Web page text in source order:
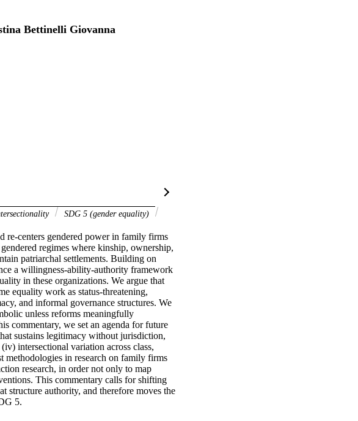
Bettinelli Giovanna
SDG 5 (gender equality)
re-centers gendered power in family firms
regimes where kinship, ownership,
patriarchal settlements. Building on
a willingness-ability-authority framework
in these organizations. We argue that
equality work as status-threatening,
and informal governance structures. We
unless reforms meaningfully
commentary, we set an agenda for future
sustains legitimacy without jurisdiction,
intersectional variation across class,
methodologies in research on family firms
research, in order not only to map
This commentary calls for shifting
structure authority, and therefore moves the
5.